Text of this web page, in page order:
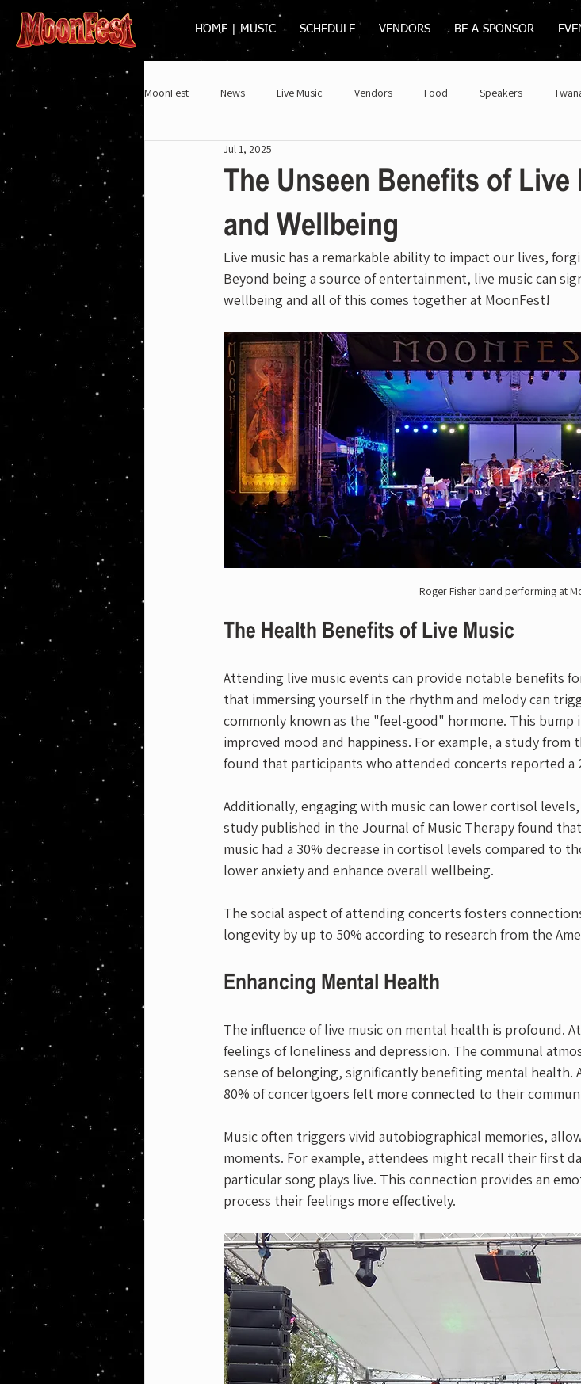
HOME | MUSIC SCHEDULE VENDORS BE A SPONSOR
MoonFest News Live Music Vendors Food Speakers
The Unseen Benefits of Live
and Wellbeing
Jul 1, 2025
Live music has a remarkable ability to impact our lives,
Beyond being a source of entertainment, live music can
wellbeing and all of this comes together at MoonFest!
Roger Fisher band performing at
The Health Benefits of Live Music
Attending live music events can provide notable benefits
that immersing yourself in the rhythm and melody can
commonly known as the "feel-good" hormone. This bump
improved mood and happiness. For example, a study
found that participants who attended concerts reported a
Additionally, engaging with music can lower cortisol
study published in the Journal of Music Therapy found
music had a 30% decrease in cortisol levels compared to
lower anxiety and enhance overall wellbeing.
The social aspect of attending concerts fosters
longevity by up to 50% according to research from the
Enhancing Mental Health
The influence of live music on mental health is profound.
feelings of loneliness and depression. The communal
sense of belonging, significantly benefiting mental health.
80% of concertgoers felt more connected to their
Music often triggers vivid autobiographical memories,
moments. For example, attendees might recall their first
particular song plays live. This connection provides an
process their feelings more effectively.